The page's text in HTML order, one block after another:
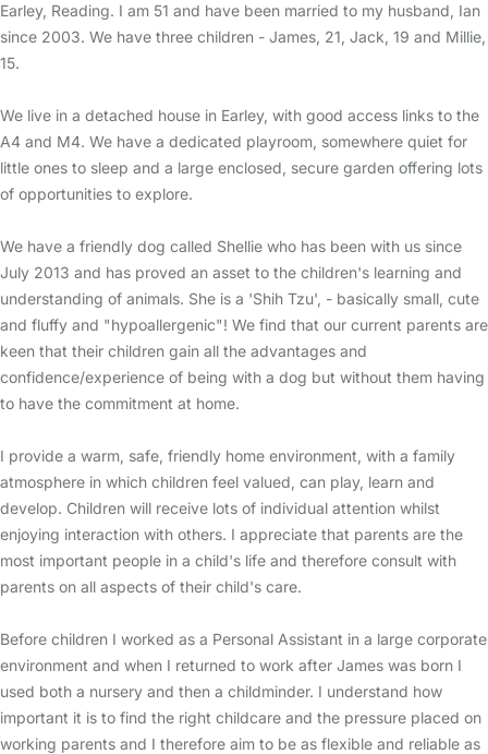
Earley, Reading. I am 51 and have been married to my husband, Ian
since 2003. We have three children - James, 21, Jack, 19 and Millie,
15.
We live in a detached house in Earley, with good access links to the
A4 and M4. We have a dedicated playroom, somewhere quiet for
little ones to sleep and a large enclosed, secure garden offering lots
of opportunities to explore.
We have a friendly dog called Shellie who has been with us since
July 2013 and has proved an asset to the children's learning and
understanding of animals. She is a 'Shih Tzu', - basically small, cute
and fluffy and "hypoallergenic"! We find that our current parents are
keen that their children gain all the advantages and
confidence/experience of being with a dog but without them having
to have the commitment at home.
I provide a warm, safe, friendly home environment, with a family
atmosphere in which children feel valued, can play, learn and
develop. Children will receive lots of individual attention whilst
enjoying interaction with others. I appreciate that parents are the
most important people in a child's life and therefore consult with
parents on all aspects of their child's care.
Before children I worked as a Personal Assistant in a large corporate
environment and when I returned to work after James was born I
used both a nursery and then a childminder. I understand how
important it is to find the right childcare and the pressure placed on
working parents and I therefore aim to be as flexible and reliable as